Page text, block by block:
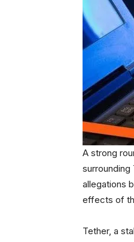
A strong
surrounding
allegations
effects of
Tether, a